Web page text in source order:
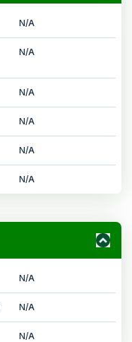
N/A
N/A
N/A
N/A
N/A
N/A
N/A
N/A
N/A